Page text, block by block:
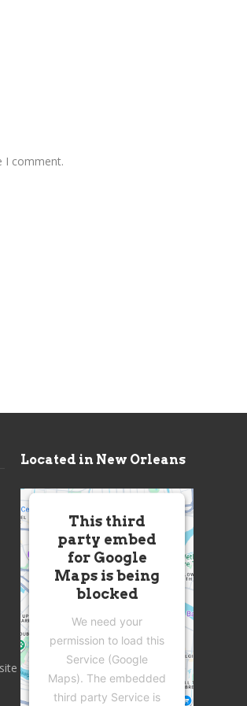
I comment.
Located in New Orleans
This third
party embed
for Google
Maps is being
blocked
We need your
permission to load this
Service (Google
Maps). The embedded
third party Service is